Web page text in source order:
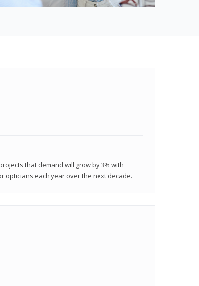
that demand will grow by 3% with
opticians each year over the next decade.